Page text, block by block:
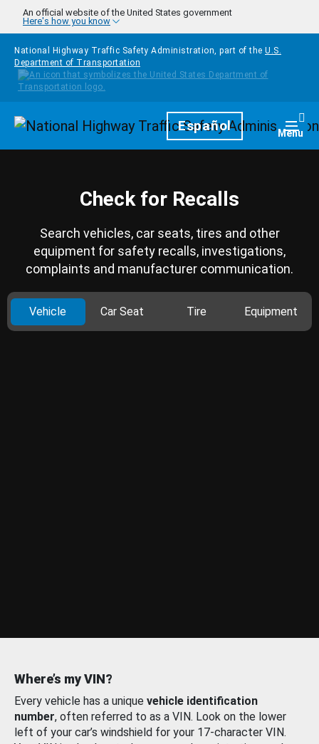
Skip to main content
An official website of the United States government
Here's how you know
National Highway Traffic Safety Administration, part of the U.S.
Department of Transportation
HomepageEspañol Menu
Check for Recalls
Search vehicles, car seats, tires and other
equipment for safety recalls, investigations,
complaints and manufacturer communication.
Vehicle Car Seat Tire Equipment
Where’s my VIN?
Every vehicle has a unique vehicle identification
number, often referred to as a VIN. Look on the lower
left of your car’s windshield for your 17-character VIN.